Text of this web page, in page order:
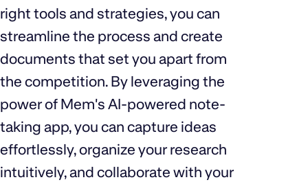
right tools and strategies, you can
streamline the process and create
documents that set you apart from
the competition. By leveraging the
power of Mem's AI-powered note-
taking app, you can capture ideas
effortlessly, organize your research
intuitively, and collaborate with your